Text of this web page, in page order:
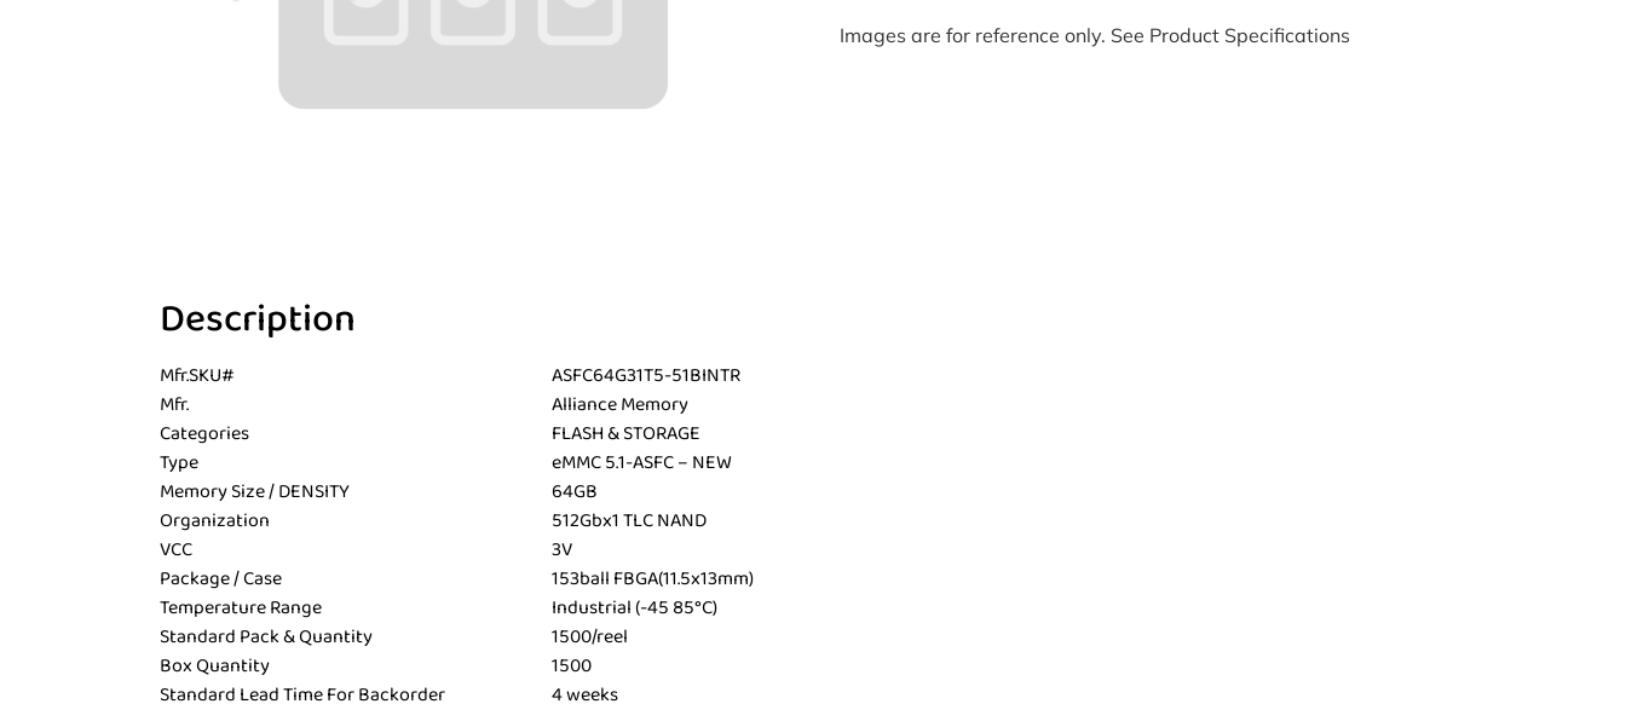
Images are for reference only. See Product Specifications
Description
Mfr.SKU#
ASFC64G31T5-51BINTR
Mfr.
Alliance Memory
Categories
FLASH & STORAGE
Type
eMMC 5.1-ASFC – NEW
Memory Size / DENSITY
64GB
Organization
512Gbx1 TLC NAND
VCC
3V
Package / Case
153ball FBGA(11.5x13mm)
Temperature Range
Industrial (-45 85°C)
Standard Pack & Quantity
1500/reel
Box Quantity
1500
Standard Lead Time For Backorder
4 weeks